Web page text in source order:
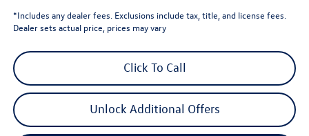
*Includes any dealer fees. Exclusions include tax, title, and license fees.
Dealer sets actual price, prices may vary
Click To Call
Unlock Additional Offers